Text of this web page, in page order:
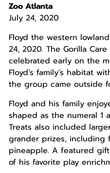
Zoo Atlanta
July 24, 2020
Floyd the western
24, 2020. The Gorilla
celebrated early on the
Floyd’s family’s habitat
the group came outside
Floyd and his family
shaped as the numeral
Treats also included
grander prizes, including
pineapple. A featured
of his favorite play